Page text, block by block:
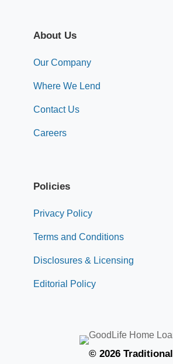
About Us
Our Company
Where We Lend
Contact Us
Careers
Policies
Privacy Policy
Terms and Conditions
Disclosures & Licensing
Editorial Policy
© 2026 Traditional